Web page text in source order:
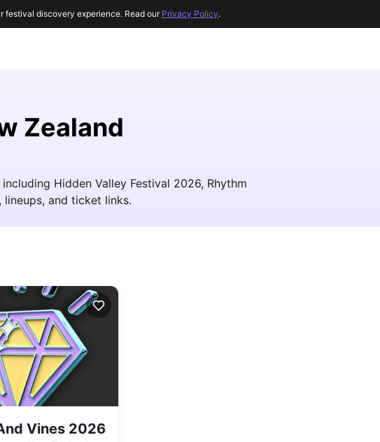
Zealand
Hidden Valley Festival 2026, Rhythm
and ticket links.
Vines 2026
festival discovery experience. Read our Privacy Policy.